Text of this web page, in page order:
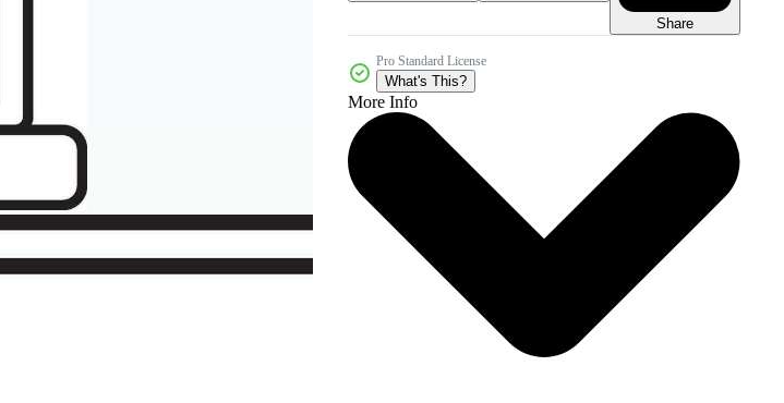
Share
Pro Standard License
What's This?
More Info